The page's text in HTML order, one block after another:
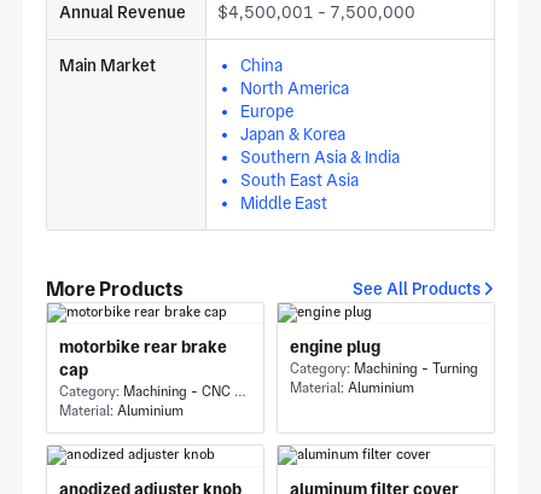
Annual Revenue $4,500,001 - 7,500,000
Main Market
China
North America
Europe
Japan & Korea
Southern Asia & India
South East Asia
Middle East
More Products See All Products
motorbike rear brake
cap
Category: Machining - CNC Milling & Milling
Material: Aluminium
engine plug
Category: Machining - Turning
Material: Aluminium
anodized adjuster knob aluminum filter cover